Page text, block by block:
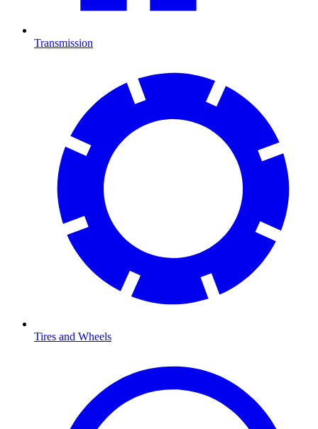
Transmission
Tires and Wheels